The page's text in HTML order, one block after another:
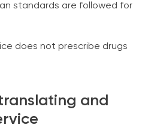
standards are followed for
does not prescribe drugs
and